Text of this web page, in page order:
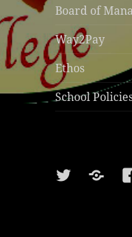
Board of
Way2Pay
Ethos
School
Twitter